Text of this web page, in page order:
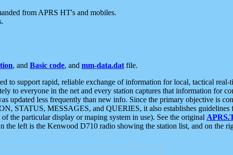
from APRS HT's and mobiles.
, and Basic code, and mm-data.dat file.
to support rapid, reliable exchange of information for local, tactical
to everyone in the net and every station captures that information for
updated less frequently than new info. Since the primary objective is
STATUS, MESSAGES, and QUERIES, it also establishes
the particular display or maping system in use). See the original
left is the Kenwood D710 radio showing the station list, and on the